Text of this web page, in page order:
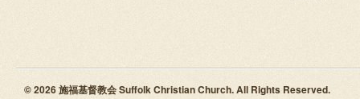
© 2026 施福基督教会 Suffolk Christian Church. All Rights Reserved.